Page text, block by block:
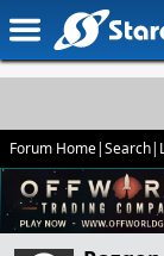
Forum Home|Search|